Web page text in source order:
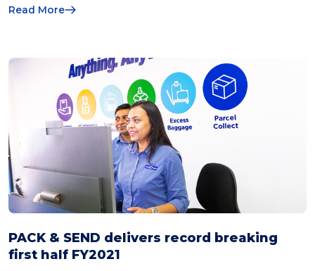
Read More
PACK & SEND delivers record breaking
first half FY2021